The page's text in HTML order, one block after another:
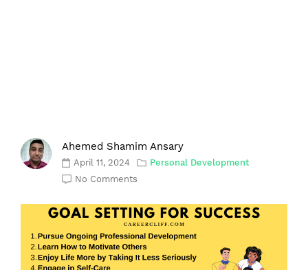
Ahemed Shamim Ansary
April 11, 2024
Personal Development
No Comments